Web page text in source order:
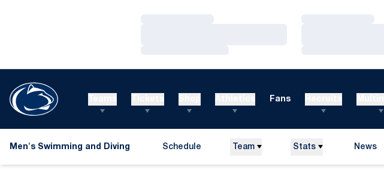
Fans
Men's Swimming and Diving Schedule Team Stats News